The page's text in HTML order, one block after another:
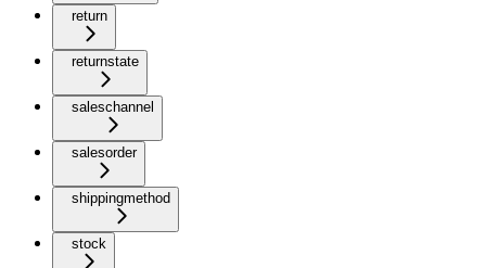
return
returnstate
saleschannel
salesorder
shippingmethod
stock